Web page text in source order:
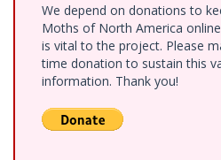
We depend on donations to
Moths of North America
is vital to the project. Please
time donation to sustain this
information. Thank you!